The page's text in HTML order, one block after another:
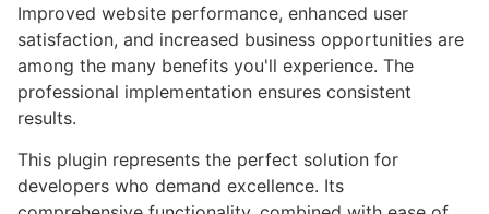
Improved website performance, enhanced user
satisfaction, and increased business opportunities are
among the many benefits you'll experience. The
professional implementation ensures consistent
results.
This plugin represents the perfect solution for
developers who demand excellence. Its